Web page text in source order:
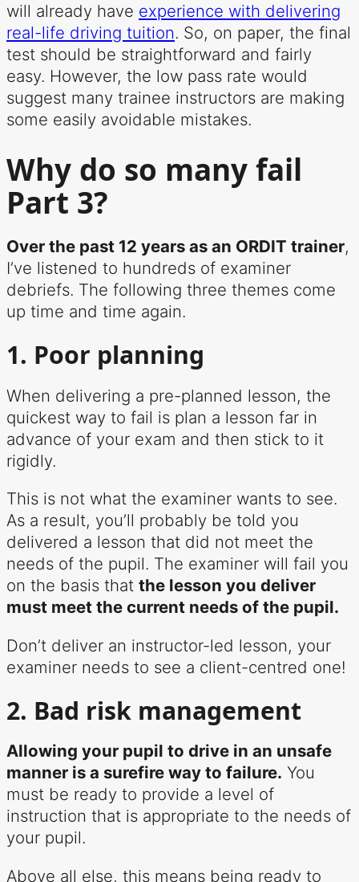
will already have experience with delivering
real-life driving tuition. So, on paper, the final
test should be straightforward and fairly
easy. However, the low pass rate would
suggest many trainee instructors are making
some easily avoidable mistakes.
Why do so many fail
Part 3?
Over the past 12 years as an ORDIT trainer,
I’ve listened to hundreds of examiner
debriefs. The following three themes come
up time and time again.
1. Poor planning
When delivering a pre-planned lesson, the
quickest way to fail is plan a lesson far in
advance of your exam and then stick to it
rigidly.
This is not what the examiner wants to see.
As a result, you’ll probably be told you
delivered a lesson that did not meet the
needs of the pupil. The examiner will fail you
on the basis that the lesson you deliver
must meet the current needs of the pupil.
Don’t deliver an instructor-led lesson, your
examiner needs to see a client-centred one!
2. Bad risk management
Allowing your pupil to drive in an unsafe
manner is a surefire way to failure. You
must be ready to provide a level of
instruction that is appropriate to the needs of
your pupil.
Above all else, this means being ready to